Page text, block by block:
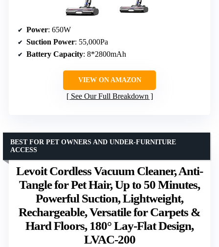
Power: 650W
Suction Power: 55,000Pa
Battery Capacity: 8*2800mAh
VIEW ON AMAZON
See Our Full Breakdown
Levoit Cordless Vacuum Cleaner, Anti-
Tangle for Pet Hair, Up to 50 Minutes,
Powerful Suction, Lightweight,
Rechargeable, Versatile for Carpets &
Hard Floors, 180° Lay-Flat Design,
LVAC-200
BEST FOR PET OWNERS AND UNDER-FURNITURE
ACCESS